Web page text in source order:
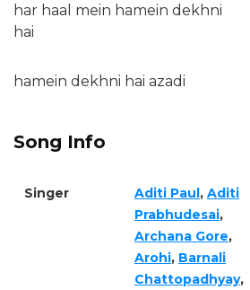
har haal mein hamein dekhni
hai
hamein dekhni hai azadi
Song Info
Singer Aditi Paul, Aditi
Prabhudesai,
Archana Gore,
Arohi, Barnali
Chattopadhyay,